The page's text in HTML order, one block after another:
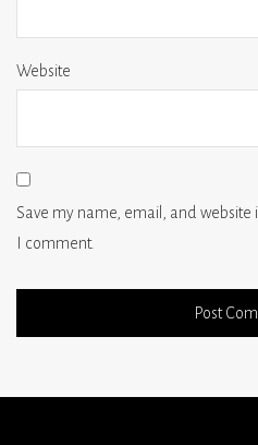
Website
Save my name, email, and
I comment.